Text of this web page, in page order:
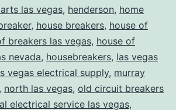
las vegas, henderson, home
, house breakers, house of
breakers las vegas, house of
nevada, housebreakers, las vegas
vegas electrical supply, murray
, north las vegas, old circuit breakers
electrical service las vegas,